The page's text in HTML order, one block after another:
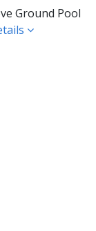
Ground Pool